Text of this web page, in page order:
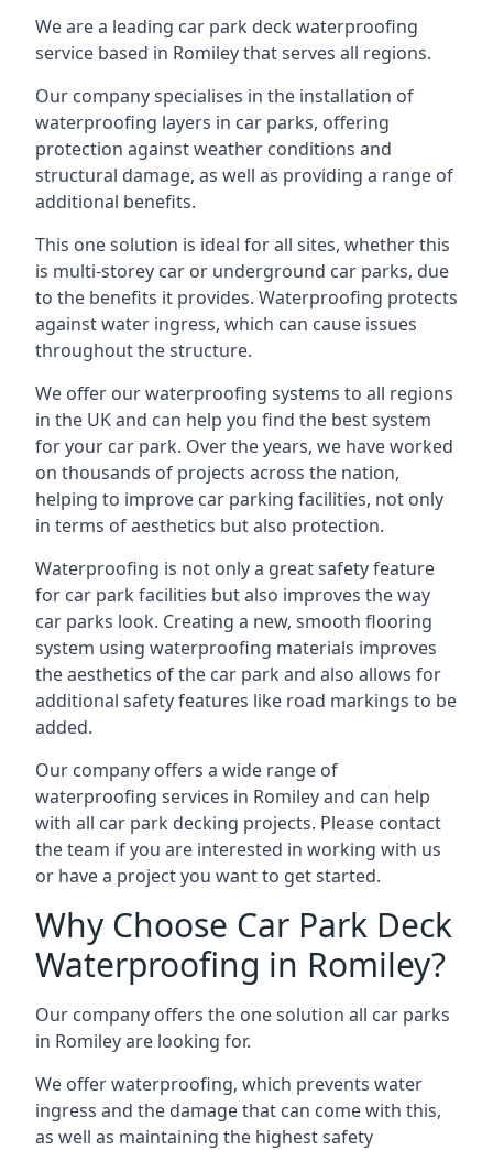
We are a leading car park deck waterproofing
service based in Romiley that serves all regions.
Our company specialises in the installation of
waterproofing layers in car parks, offering
protection against weather conditions and
structural damage, as well as providing a range of
additional benefits.
This one solution is ideal for all sites, whether this
is multi-storey car or underground car parks, due
to the benefits it provides. Waterproofing protects
against water ingress, which can cause issues
throughout the structure.
We offer our waterproofing systems to all regions
in the UK and can help you find the best system
for your car park. Over the years, we have worked
on thousands of projects across the nation,
helping to improve car parking facilities, not only
in terms of aesthetics but also protection.
Waterproofing is not only a great safety feature
for car park facilities but also improves the way
car parks look. Creating a new, smooth flooring
system using waterproofing materials improves
the aesthetics of the car park and also allows for
additional safety features like road markings to be
added.
Our company offers a wide range of
waterproofing services in Romiley and can help
with all car park decking projects. Please contact
the team if you are interested in working with us
or have a project you want to get started.
Why Choose Car Park Deck
Waterproofing in Romiley?
Our company offers the one solution all car parks
in Romiley are looking for.
We offer waterproofing, which prevents water
ingress and the damage that can come with this,
as well as maintaining the highest safety